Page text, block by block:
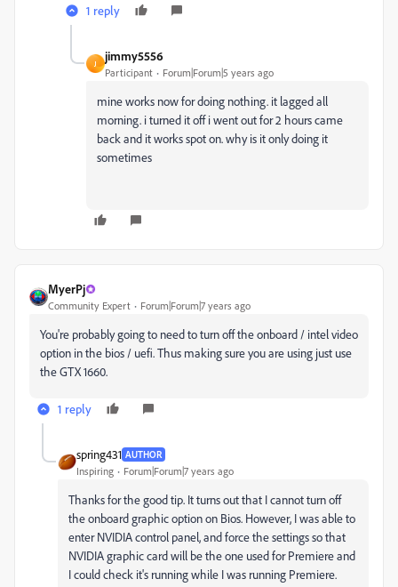
1 reply
J
jimmy5556
Participant Forum|Forum|5 years ago
mine works now for doing nothing. it lagged all
morning. i turned it off i went out for 2 hours came
back and it works spot on. why is it only doing it
sometimes
MyerPj
Community Expert Forum|Forum|7 years ago
You're probably going to need to turn off the onboard / intel video
option in the bios / uefi. Thus making sure you are using just use
the GTX 1660.
1 reply
spring431 AUTHOR
Inspiring Forum|Forum|7 years ago
Thanks for the good tip. It turns out that I cannot turn off
the onboard graphic option on Bios. However, I was able to
enter NVIDIA control panel, and force the settings so that
NVIDIA graphic card will be the one used for Premiere and
I could check it's running while I was running Premiere.